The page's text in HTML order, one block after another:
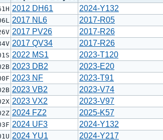
2012 DH61 2024-Y132
2017 NL6 2017-R05
2017 PV26 2017-R26
2017 QV34 2017-R26
2022 MS1 2023-T120
2023 DB2 2023-E20
2023 NF 2023-T91
2023 VB2 2023-V74
2023 VX2 2023-V97
2024 FZ2 2025-K57
2024 UF3 2024-Y132
2024 YU1 2024-Y217